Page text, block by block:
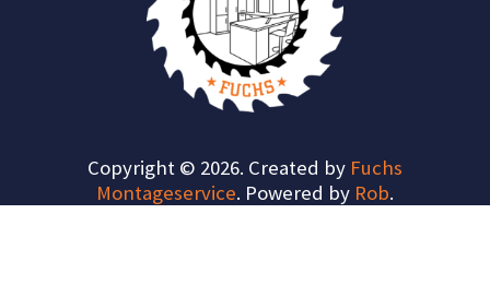
Copyright © 2026. Created by Fuchs
Montageservice. Powered by Rob.